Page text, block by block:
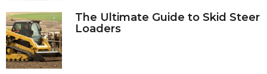
The Ultimate Guide to Skid Steer
Loaders